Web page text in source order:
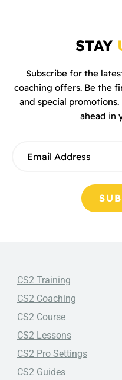
STAY
Subscribe for the
coaching offers. Be the
and special
ahead in
CS2 Training
CS2 Coaching
CS2 Course
CS2 Lessons
CS2 Pro Settings
CS2 Guides